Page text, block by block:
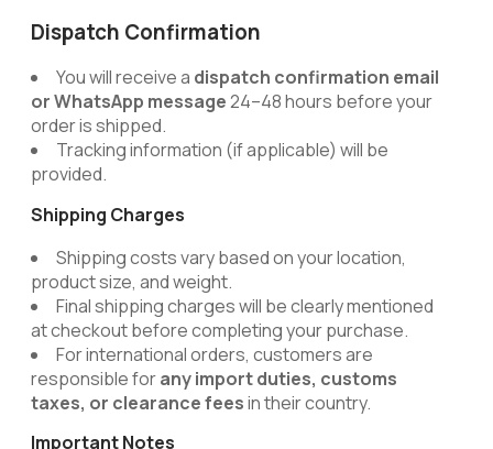
Dispatch Confirmation
You will receive a dispatch confirmation email
or WhatsApp message24–48 hours before your
order is shipped.
Tracking information (if applicable) will be
provided.
Shipping Charges
Shipping costs vary based on your location,
product size, and weight.
Final shipping charges will be clearly mentioned
at checkout before completing your purchase.
For international orders, customers are
responsible forany import duties, customs
taxes, or clearance feesin their country.
Important Notes